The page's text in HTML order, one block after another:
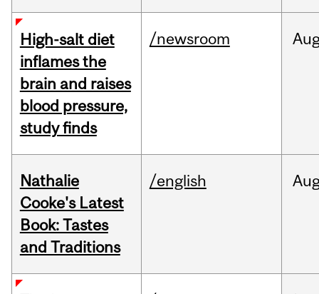
High-salt diet
inflames the
brain and raises
blood pressure,
study finds
/newsroom
Nathalie
Cooke's Latest
Book: Tastes
and Traditions
/english